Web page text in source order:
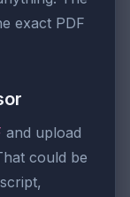
exact PDF
and upload
could be